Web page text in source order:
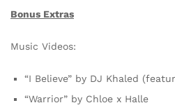
Bonus Extras
Music Videos:
“I Believe” by DJ Khaled
“Warrior” by Chloe x Halle